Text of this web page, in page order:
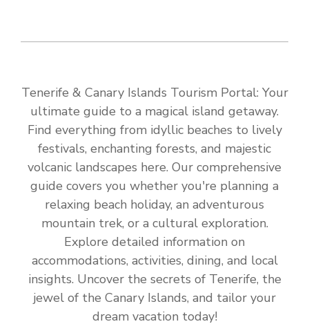
Tenerife & Canary Islands Tourism Portal: Your
ultimate guide to a magical island getaway.
Find everything from idyllic beaches to lively
festivals, enchanting forests, and majestic
volcanic landscapes here. Our comprehensive
guide covers you whether you're planning a
relaxing beach holiday, an adventurous
mountain trek, or a cultural exploration.
Explore detailed information on
accommodations, activities, dining, and local
insights. Uncover the secrets of Tenerife, the
jewel of the Canary Islands, and tailor your
dream vacation today!